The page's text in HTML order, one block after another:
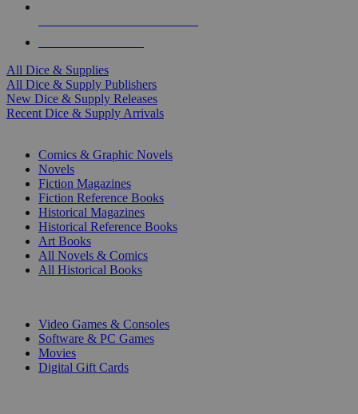
All Dice & Supplies
All Dice & Supply Publishers
New Dice & Supply Releases
Recent Dice & Supply Arrivals
Comics & Graphic Novels
Novels
Fiction Magazines
Fiction Reference Books
Historical Magazines
Historical Reference Books
Art Books
All Novels & Comics
All Historical Books
Video Games & Consoles
Software & PC Games
Movies
Digital Gift Cards